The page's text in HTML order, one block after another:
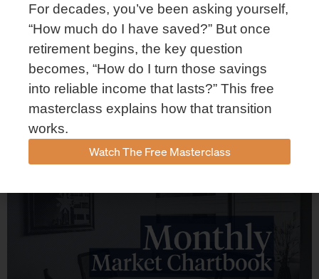
Market Insights – Week Ahead: July 13, 2026
July 13, 2026 No Comments
Read our weekly market review covering the S&P 500, Nasdaq,
sector performance, inflation expectations, earnings season,
energy markets, and the economic events shaping the week
For decades, you’ve been asking yourself,
“How much do I have saved?” But once
retirement begins, the key question
becomes, “How do I turn those savings
into reliable income that lasts?” This free
masterclass explains how that transition
works.
Watch The Free Masterclass